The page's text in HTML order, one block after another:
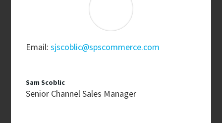
Email:sjscoblic@spscommerce.com
Sam Scoblic
Senior Channel Sales Manager